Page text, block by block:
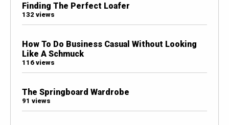
Finding The Perfect Loafer
132 views
How To Do Business Casual Without Looking
Like A Schmuck
116 views
The Springboard Wardrobe
91 views